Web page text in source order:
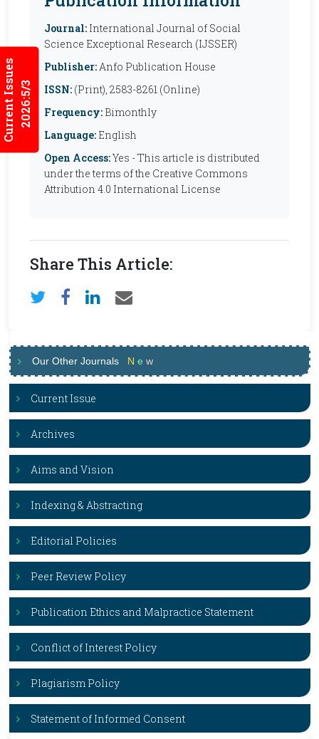
Current Issues2026:5/3
Journal: International Journal of Social
Science Exceptional Research (IJSSER)
Publisher:Anfo Publication House
ISSN: (Print), 2583-8261 (Online)
Frequency: Bimonthly
Language: English
Open Access:Yes - This article is distributed
under the terms of the Creative Commons
Attribution 4.0 International License
Share This Article:
Our Other Journals N e w
Current Issue
Archives
Aims and Vision
Indexing & Abstracting
Editorial Policies
Peer Review Policy
Publication Ethics and Malpractice Statement
Conflict of Interest Policy
Plagiarism Policy
Statement of Informed Consent